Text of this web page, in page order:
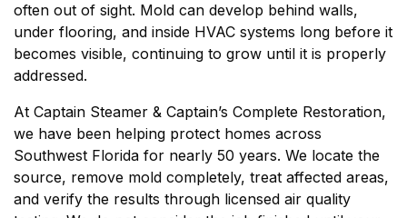
often out of sight. Mold can develop behind walls,
under flooring, and inside HVAC systems long before it
becomes visible, continuing to grow until it is properly
addressed.
At Captain Steamer & Captain’s Complete Restoration,
we have been helping protect homes across
Southwest Florida for nearly 50 years. We locate the
source, remove mold completely, treat affected areas,
and verify the results through licensed air quality